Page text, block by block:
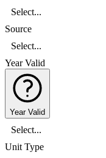
Select...
Source
Select...
Year Valid
Year Valid
Select...
Unit Type